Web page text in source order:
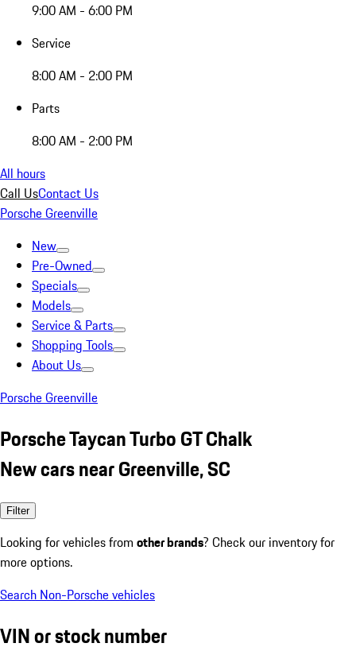
9:00 AM - 6:00 PM
Service
8:00 AM - 2:00 PM
Parts
8:00 AM - 2:00 PM
All hours
Call UsContact Us
Porsche Greenville
New
Pre-Owned
Specials
Models
Service & Parts
Shopping Tools
About Us
Porsche Greenville
Porsche Taycan Turbo GT Chalk
New cars near Greenville, SC
Filter
Looking for vehicles from other brands? Check our inventory for
more options.
Search Non-Porsche vehicles
VIN or stock number